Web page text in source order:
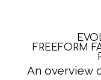
FREEFORM
An overview